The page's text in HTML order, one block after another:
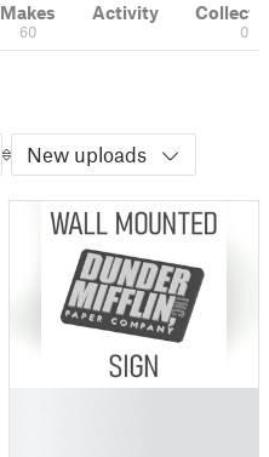
Makes
60
Activity
0
New uploads